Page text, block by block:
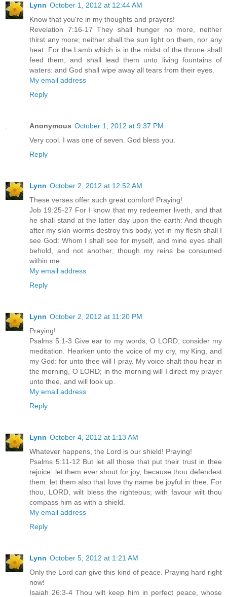
Lynn October 1, 2012 at 12:44 AM
Know that you're in my thoughts and prayers!
Revelation 7:16-17 They shall hunger no more, neither
thirst any more; neither shall the sun light on them, nor any
heat. For the Lamb which is in the midst of the throne shall
feed them, and shall lead them unto living fountains of
waters: and God shall wipe away all tears from their eyes.
My email address
Reply
Anonymous October 1, 2012 at 9:37 PM
Very cool. I was one of seven. God bless you.
Reply
Lynn October 2, 2012 at 12:52 AM
These verses offer such great comfort! Praying!
Job 19:25-27 For I know that my redeemer liveth, and that
he shall stand at the latter day upon the earth: And though
after my skin worms destroy this body, yet in my flesh shall I
see God: Whom I shall see for myself, and mine eyes shall
behold, and not another; though my reins be consumed
within me.
My email address
Reply
Lynn October 2, 2012 at 11:20 PM
Praying!
Psalms 5:1-3 Give ear to my words, O LORD, consider my
meditation. Hearken unto the voice of my cry, my King, and
my God: for unto thee will I pray. My voice shalt thou hear in
the morning, O LORD; in the morning will I direct my prayer
unto thee, and will look up.
My email address
Reply
Lynn October 4, 2012 at 1:13 AM
Whatever happens, the Lord is our shield! Praying!
Psalms 5:11-12 But let all those that put their trust in thee
rejoice: let them ever shout for joy, because thou defendest
them: let them also that love thy name be joyful in thee. For
thou, LORD, wilt bless the righteous; with favour wilt thou
compass him as with a shield.
My email address
Reply
Lynn October 5, 2012 at 1:21 AM
Only the Lord can give this kind of peace. Praying hard right
now!
Isaiah 26:3-4 Thou wilt keep him in perfect peace, whose